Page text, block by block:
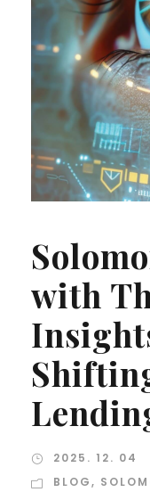
with
2025. 12. 04
BLOG,